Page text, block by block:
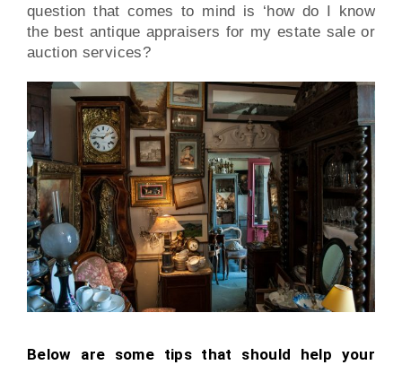
question that comes to mind is ‘how do I know
the best antique appraisers for my estate sale or
auction services?
Below are some tips that should help your